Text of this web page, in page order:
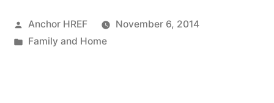
Posted
by
Anchor HREF
November 6, 2014
Posted
Family and Home